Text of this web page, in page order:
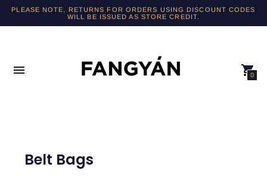
PLEASE NOTE, RETURNS FOR ORDERS USING DISCOUNT CODES
WILL BE ISSUED AS STORE CREDIT.
0
Belt Bags